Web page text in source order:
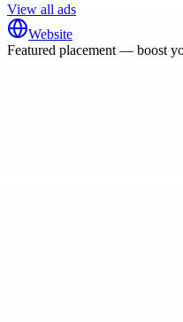
View all ads
Website
Featured placement — boost